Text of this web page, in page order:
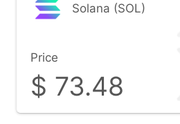
Solana (SOL)
Price
$ 73.48